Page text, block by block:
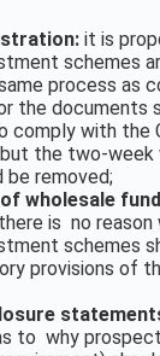
it is
schemes
process as
the documents
comply with the
but the two-
be removed;
wholesale
is no reason
schemes
provisions of
to why